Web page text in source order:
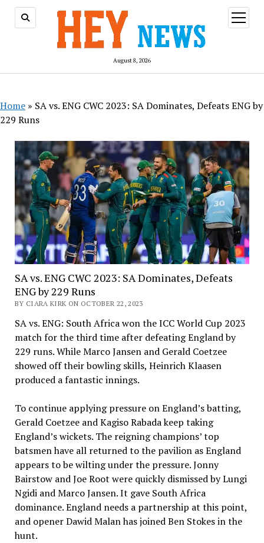
August 8, 2026
open
menu
Home » SA vs. ENG CWC 2023: SA Dominates, Defeats ENG by
229 Runs
SA vs. ENG CWC 2023: SA Dominates, Defeats
ENG by 229 Runs
BY CIARA KIRK ON OCTOBER 22, 2023
SA vs. ENG: South Africa won the ICC World Cup 2023
match for the third time after defeating England by
229 runs. While Marco Jansen and Gerald Coetzee
showed off their bowling skills, Heinrich Klaasen
produced a fantastic innings.
To continue applying pressure on England’s batting,
Gerald Coetzee and Kagiso Rabada keep taking
England’s wickets. The reigning champions’ top
batsmen have all returned to the pavilion as England
appears to be wilting under the pressure. Jonny
Bairstow and Joe Root were quickly dismissed by Lungi
Ngidi and Marco Jansen. It gave South Africa
dominance. England needs a partnership at this point,
and opener Dawid Malan has joined Ben Stokes in the
hunt.